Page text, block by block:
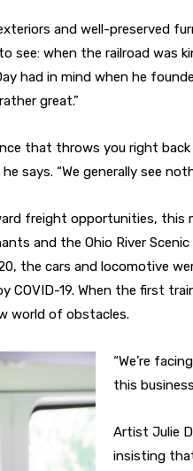
and well-preserved
see: when the railroad was
had in mind when he
great.”
that throws you right
says. “We generally see
freight opportunities,
and the Ohio River
the cars and locomotive
COVID-19. When the first
world of obstacles.
“We’re
this
Artist Julie
insisting